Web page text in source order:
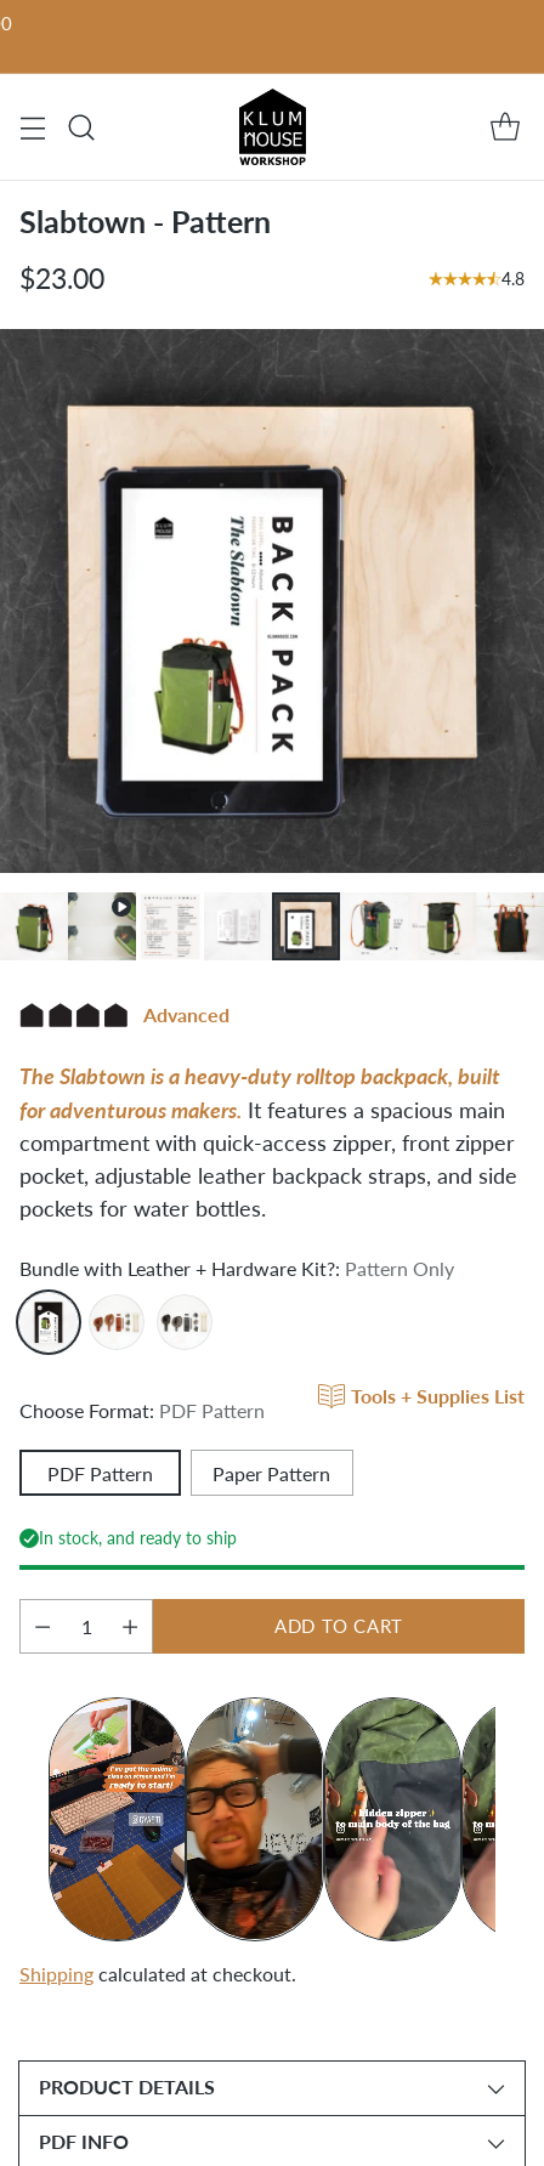
Slabtown - Pattern
Regular
price
$23.00 4.8
Advanced
The Slabtown is a heavy-duty rolltop backpack, built
for adventurous makers. It features a spacious main
compartment with quick-access zipper, front zipper
pocket, adjustable leather backpack straps, and side
pockets for water bottles.
Bundle with Leather + Hardware Kit?: Pattern Only
Choose Format: PDF Pattern
Tools + Supplies List
PDF Pattern Paper Pattern
In stock, and ready to ship
Quantity
ADD TO CART
Shipping calculated at checkout.
product
your
cart
PRODUCT DETAILS
PDF INFO